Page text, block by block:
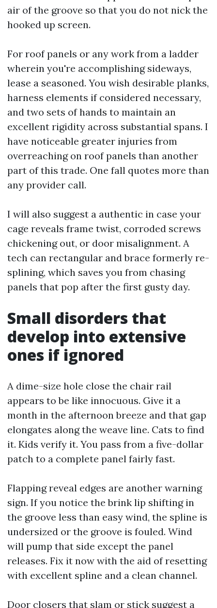
air of the groove so that you do not nick the
hooked up screen.
For roof panels or any work from a ladder
wherein you're accomplishing sideways,
lease a seasoned. You wish desirable planks,
harness elements if considered necessary,
and two sets of hands to maintain an
excellent rigidity across substantial spans. I
have noticeable greater injuries from
overreaching on roof panels than another
part of this trade. One fall quotes more than
any provider call.
I will also suggest a authentic in case your
cage reveals frame twist, corroded screws
chickening out, or door misalignment. A
tech can rectangular and brace formerly re-
splining, which saves you from chasing
panels that pop after the first gusty day.
Small disorders that
develop into extensive
ones if ignored
A dime-size hole close the chair rail
appears to be like innocuous. Give it a
month in the afternoon breeze and that gap
elongates along the weave line. Cats to find
it. Kids verify it. You pass from a five-dollar
patch to a complete panel fairly fast.
Flapping reveal edges are another warning
sign. If you notice the brink lip shifting in
the groove less than easy wind, the spline is
undersized or the groove is fouled. Wind
will pump that side except the panel
releases. Fix it now with the aid of resetting
with excellent spline and a clean channel.
Door closers that slam or stick suggest a